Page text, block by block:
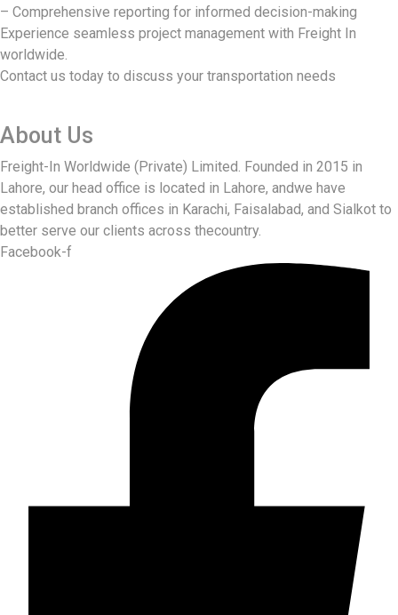
– Comprehensive reporting for informed decision-making
Experience seamless project management with Freight In
worldwide.
Contact us today to discuss your transportation needs
About Us
Freight-In Worldwide (Private) Limited. Founded in 2015 in
Lahore, our head office is located in Lahore, andwe have
established branch offices in Karachi, Faisalabad, and Sialkot to
better serve our clients across thecountry.
Facebook-f